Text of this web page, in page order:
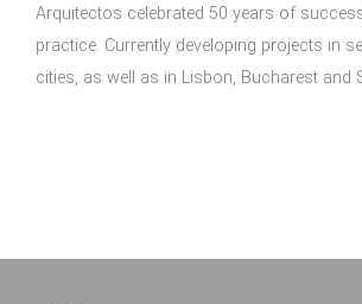
Arquitectos celebrated 50 years of
practice. Currently developing projects in
cities, as well as in Lisbon, Bucharest and